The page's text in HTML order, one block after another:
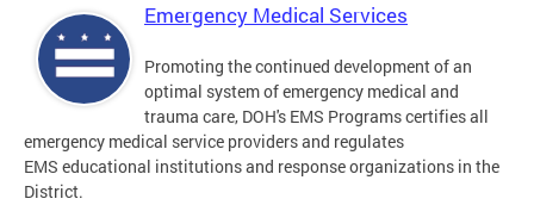
Emergency Medical Services
Promoting the continued development of an
optimal system of emergency medical and
trauma care, DOH's EMS Programs certifies all
emergency medical service providers and regulates
EMS educational institutions and response organizations in the
District.